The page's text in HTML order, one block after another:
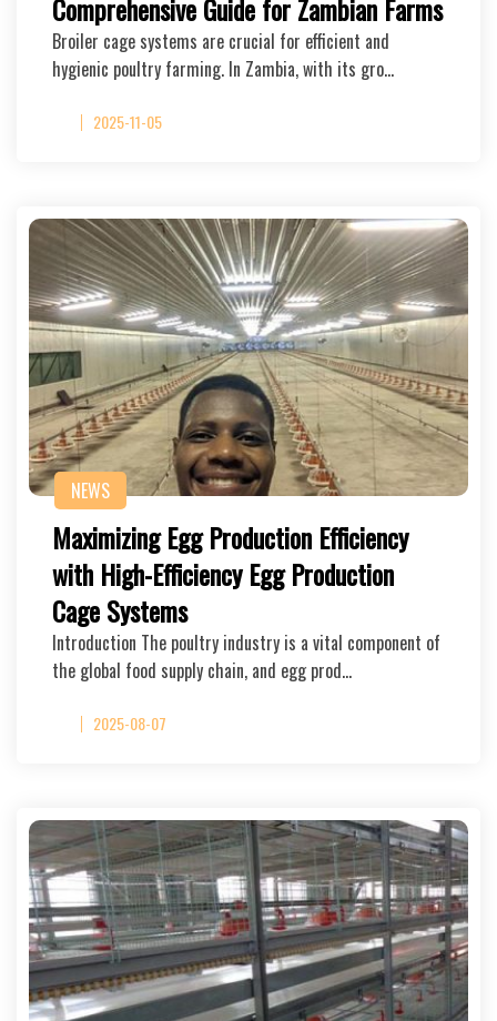
Comprehensive Guide for Zambian Farms
Broiler cage systems are crucial for efficient and
hygienic poultry farming. In Zambia, with its gro…
2025-11-05
NEWS
Maximizing Egg Production Efficiency
with High-Efficiency Egg Production
Cage Systems
Introduction The poultry industry is a vital component of
the global food supply chain, and egg prod…
2025-08-07